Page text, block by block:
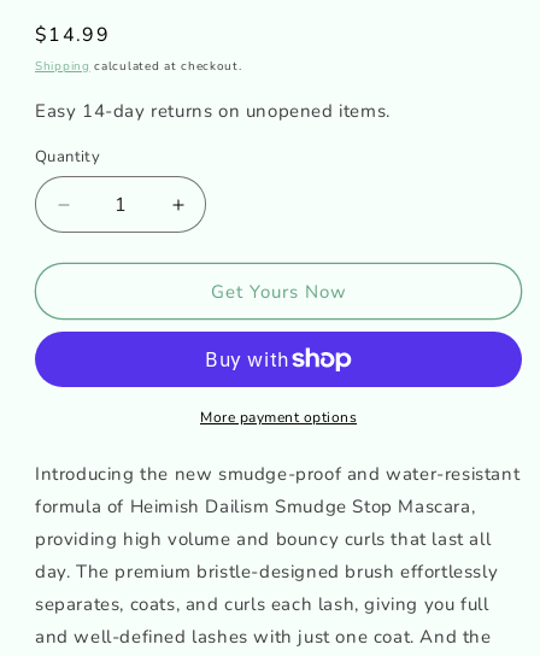
Regular
price
$14.99
Shipping calculated at checkout.
Easy 14-day returns on unopened items.
Quantity
Decrease
quantity
for
Dailism
Mascara
Increase
quantity
for
HEIMISH
Dailism
Stop
Mascara
Get Yours Now
More payment options
Introducing the new smudge-proof and water-resistant
formula of Heimish Dailism Smudge Stop Mascara,
providing high volume and bouncy curls that last all
day. The premium bristle-designed brush effortlessly
separates, coats, and curls each lash, giving you full
and well-defined lashes with just one coat. And the